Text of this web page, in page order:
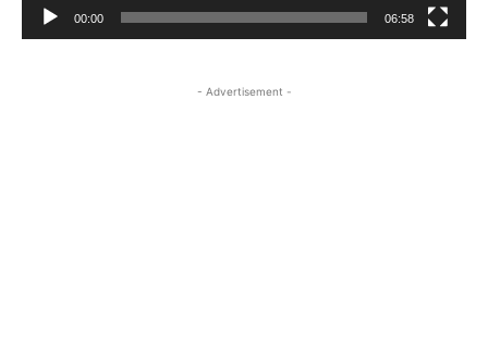
00:00 06:58
- Advertisement -